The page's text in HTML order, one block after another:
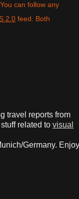
can follow any
2.0 feed. Both
travel reports from
related to visual
Germany. Enjoy